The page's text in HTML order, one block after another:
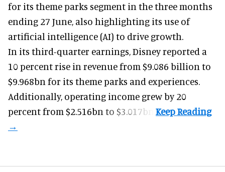
for its theme parks segment in the three months
ending 27 June, also highlighting its use of
artificial intelligence (AI) to drive growth.
In its third-quarter earnings, Disney reported a
10 percent rise in revenue from $9.086 billion to
$9.968bn for its theme parks and experiences.
Additionally, operating income grew by 20
percent from $2.516bn to $3.017bn.